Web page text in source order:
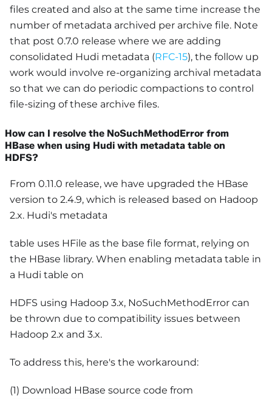
files created and also at the same time increase the
number of metadata archived per archive file. Note
that post 0.7.0 release where we are adding
consolidated Hudi metadata (RFC-15), the follow up
work would involve re-organizing archival metadata
so that we can do periodic compactions to control
file-sizing of these archive files.
How can I resolve the NoSuchMethodError from
HBase when using Hudi with metadata table on
HDFS?
From 0.11.0 release, we have upgraded the HBase
version to 2.4.9, which is released based on Hadoop
2.x. Hudi's metadata
table uses HFile as the base file format, relying on
the HBase library. When enabling metadata table in
a Hudi table on
HDFS using Hadoop 3.x, NoSuchMethodError can
be thrown due to compatibility issues between
Hadoop 2.x and 3.x.
To address this, here's the workaround:
(1) Download HBase source code from